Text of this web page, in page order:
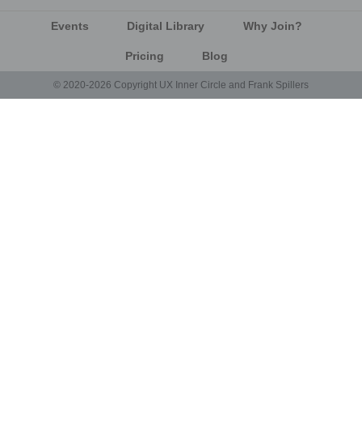
Events Digital Library Why Join?
Pricing Blog
© 2020-2026 Copyright UX Inner Circle and Frank Spillers